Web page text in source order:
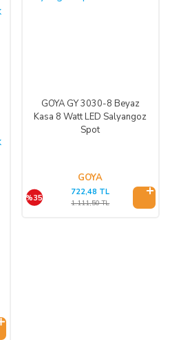
GOYA GY 3030-8 Beyaz
Kasa 8 Watt LED Salyangoz
Spot
GOYA
%35
722,48 TL
1.111,50 TL